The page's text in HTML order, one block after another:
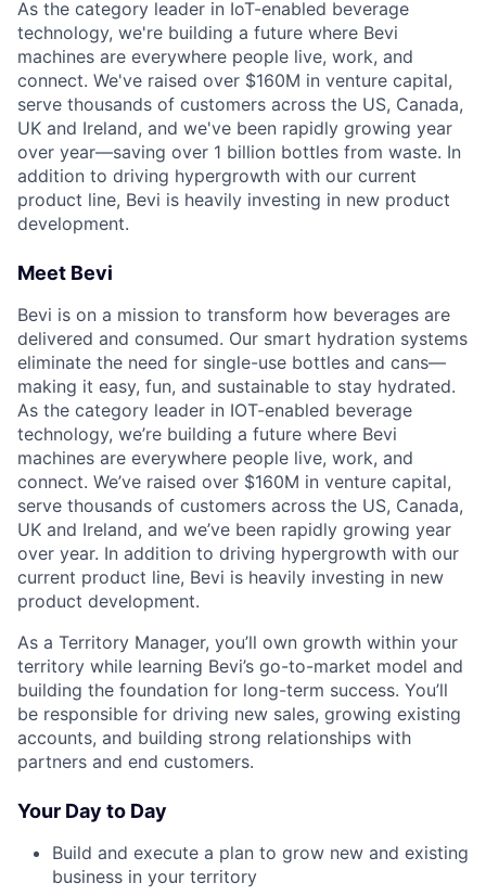
As the category leader in IoT-enabled beverage
technology, we're building a future where Bevi
machines are everywhere people live, work, and
connect. We've raised over $160M in venture capital,
serve thousands of customers across the US, Canada,
UK and Ireland, and we've been rapidly growing year
over year—saving over 1 billion bottles from waste. In
addition to driving hypergrowth with our current
product line, Bevi is heavily investing in new product
development.
Meet Bevi
Bevi is on a mission to transform how beverages are
delivered and consumed. Our smart hydration systems
eliminate the need for single-use bottles and cans—
making it easy, fun, and sustainable to stay hydrated.
As the category leader in IOT-enabled beverage
technology, we’re building a future where Bevi
machines are everywhere people live, work, and
connect. We’ve raised over $160M in venture capital,
serve thousands of customers across the US, Canada,
UK and Ireland, and we’ve been rapidly growing year
over year. In addition to driving hypergrowth with our
current product line, Bevi is heavily investing in new
product development.
As a Territory Manager, you’ll own growth within your
territory while learning Bevi’s go-to-market model and
building the foundation for long-term success. You’ll
be responsible for driving new sales, growing existing
accounts, and building strong relationships with
partners and end customers.
Your Day to Day
Build and execute a plan to grow new and existing
business in your territory